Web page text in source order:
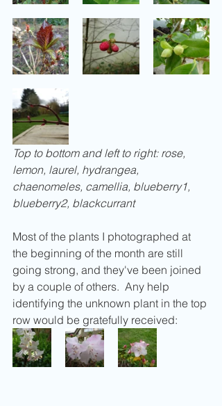
Top to bottom and left to right: rose,
lemon, laurel, hydrangea,
chaenomeles, camellia, blueberry1,
blueberry2, blackcurrant
Most of the plants I photographed at
the beginning of the month are still
going strong, and they've been joined
by a couple of others.  Any help
identifying the unknown plant in the top
row would be gratefully received: